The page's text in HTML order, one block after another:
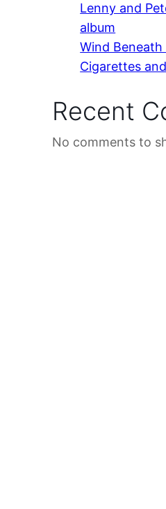
Lenny and
album
Wind
Cigarettes
Recent
No comments to